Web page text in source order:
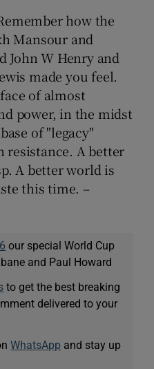
how the
Mansour and
John W Henry and
made you feel.
of almost
power, in the midst
of "legacy"
A better
A better world is
this time. –
our special World Cup
and Paul Howard
to get the best breaking
delivered to your
WhatsApp and stay up